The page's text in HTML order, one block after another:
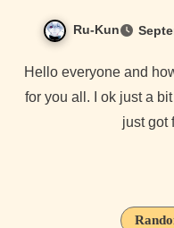
Ru-Kun
Hello everyone and how is it going today? Hopefully well
for you all. I ok just a
just got